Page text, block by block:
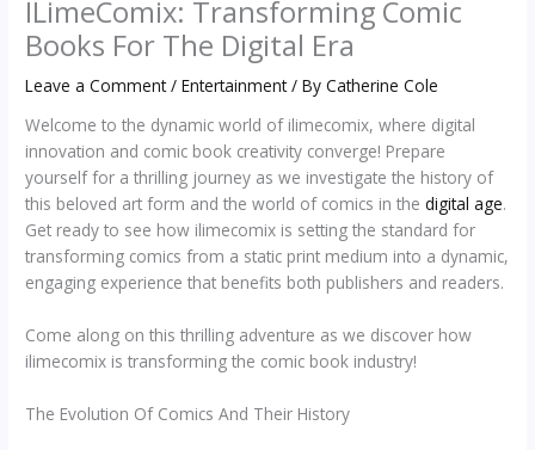
ILimeComix: Transforming Comic
Books For The Digital Era
Leave a Comment /Entertainment/ ByCatherine Cole
Welcome to the dynamic world of ilimecomix, where digital
innovation and comic book creativity converge! Prepare
yourself for a thrilling journey as we investigate the history of
this beloved art form and the world of comics in thedigital age.
Get ready to see how ilimecomix is setting the standard for
transforming comics from a static print medium into a dynamic,
engaging experience that benefits both publishers and readers.
Come along on this thrilling adventure as we discover how
ilimecomix is transforming the comic book industry!
The Evolution Of Comics And Their History